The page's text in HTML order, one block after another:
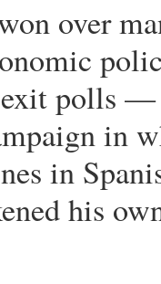
over
polls
in
in
his